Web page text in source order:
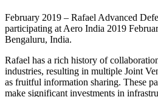
February 2019 – Rafael Advanced
participating at Aero India 2019
Bengaluru, India.
Rafael has a rich history of
industries, resulting in multiple Joint
as fruitful information sharing. These
make significant investments in